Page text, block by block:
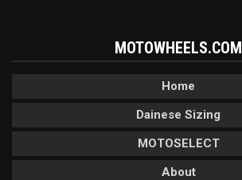
MOTOWHEELS.COM
Home
Dainese Sizing
MOTOSELECT
About